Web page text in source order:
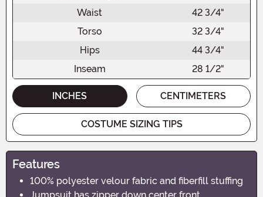
Waist
42 3/4"
Torso
32 3/4"
Hips
44 3/4"
Inseam
28 1/2"
INCHES CENTIMETERS
COSTUME SIZING TIPS
Features
100% polyester velour fabric and fiberfill stuffing
Jumpsuit has zipper down center front